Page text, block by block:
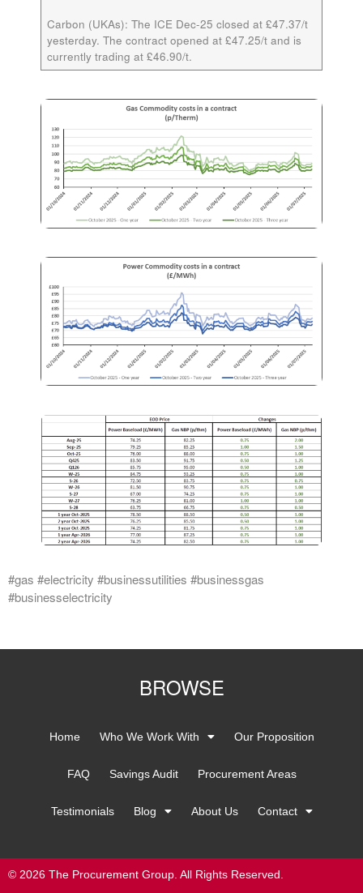
Carbon (UKAs): The ICE Dec-25 closed at £47.37/t
yesterday. The contract opened at £47.25/t and is
currently trading at £46.90/t.
#gas #electricity #businessutilities #businessgas
#businesselectricity
BROWSE
Home Who We Work With Our Proposition
FAQ Savings Audit Procurement Areas
Testimonials Blog About Us Contact
© 2026 The Procurement Group. All Rights Reserved.